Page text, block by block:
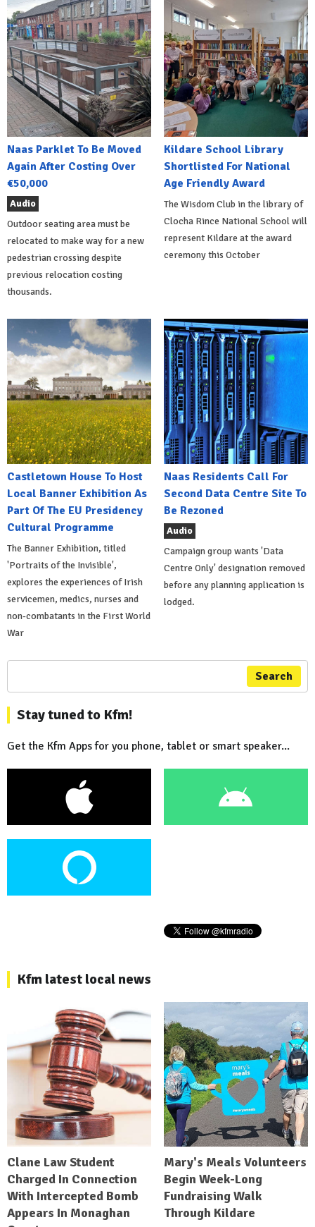
Naas Parklet To Be Moved
Again After Costing Over
€50,000
Audio
Outdoor seating area must be
relocated to make way for a new
pedestrian crossing despite
previous relocation costing
thousands.
Kildare School Library
Shortlisted For National
Age Friendly Award
The Wisdom Club in the library of
Clocha Rince National School will
represent Kildare at the award
ceremony this October
Castletown House To Host
Local Banner Exhibition As
Part Of The EU Presidency
Cultural Programme
The Banner Exhibition, titled
'Portraits of the Invisible',
explores the experiences of Irish
servicemen, medics, nurses and
non-combatants in the First World
War
Naas Residents Call For
Second Data Centre Site To
Be Rezoned
Audio
Campaign group wants 'Data
Centre Only' designation removed
before any planning application is
lodged.
Search
Stay tuned to Kfm!
Get the Kfm Apps for you phone, tablet or smart speaker...
Kfm latest local news
Clane Law Student
Charged In Connection
With Intercepted Bomb
Appears In Monaghan
Mary's Meals Volunteers
Begin Week-Long
Fundraising Walk
Through Kildare